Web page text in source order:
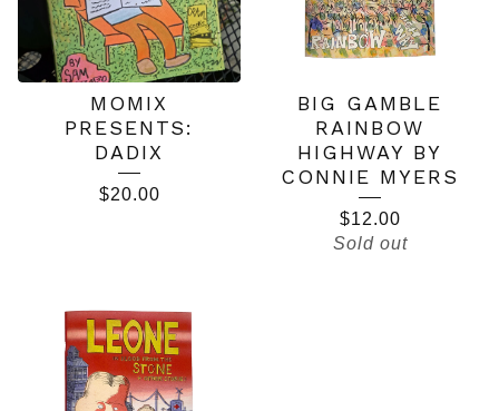
MOMIX
PRESENTS:
DADIX
$20.00
BIG GAMBLE
RAINBOW
HIGHWAY BY
CONNIE MYERS
$12.00
Sold out